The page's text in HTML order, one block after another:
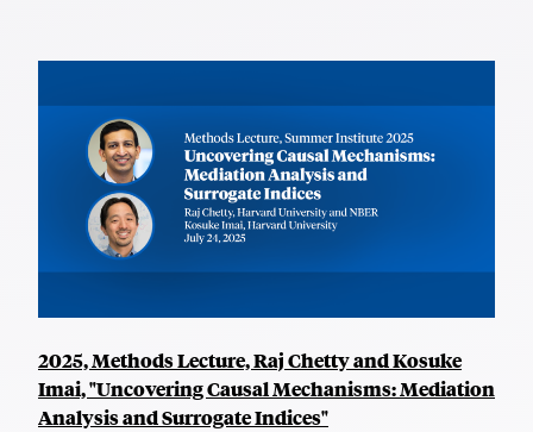
2025, Methods Lecture, Raj Chetty and Kosuke
Imai, "Uncovering Causal Mechanisms: Mediation
Analysis and Surrogate Indices"